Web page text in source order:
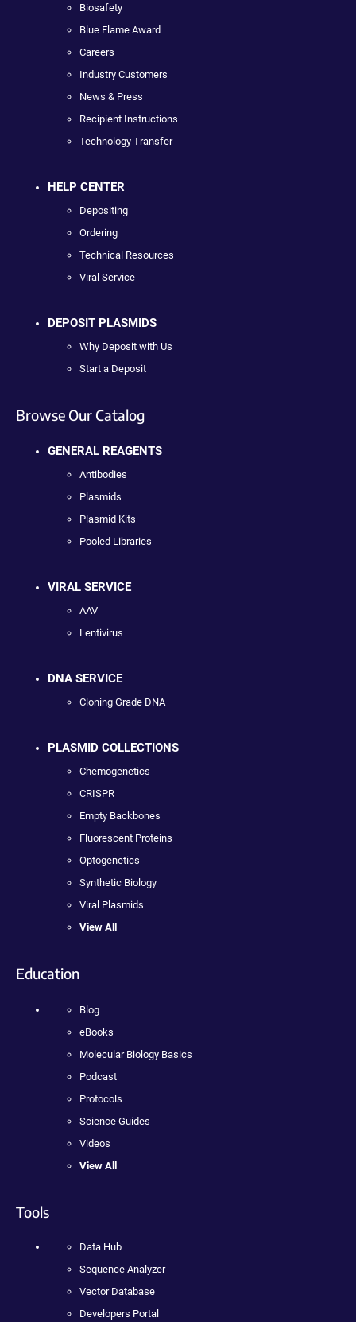
Biosafety
Blue Flame Award
Careers
Industry Customers
News & Press
Recipient Instructions
Technology Transfer
HELP CENTER
Depositing
Ordering
Technical Resources
Viral Service
DEPOSIT PLASMIDS
Why Deposit with Us
Start a Deposit
Browse Our Catalog
GENERAL REAGENTS
Antibodies
Plasmids
Plasmid Kits
Pooled Libraries
VIRAL SERVICE
AAV
Lentivirus
DNA SERVICE
Cloning Grade DNA
PLASMID COLLECTIONS
Chemogenetics
CRISPR
Empty Backbones
Fluorescent Proteins
Optogenetics
Synthetic Biology
Viral Plasmids
View All
Education
Blog
eBooks
Molecular Biology Basics
Podcast
Protocols
Science Guides
Videos
View All
Tools
Data Hub
Sequence Analyzer
Vector Database
Developers Portal